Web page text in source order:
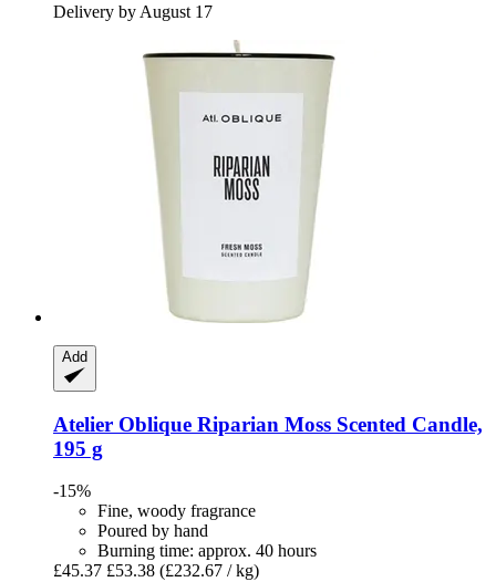
Delivery by August 17
Add
Atelier Oblique Riparian Moss Scented Candle,
195 g
-15%
Fine, woody fragrance
Poured by hand
Burning time: approx. 40 hours
£45.37 £53.38 (£232.67 / kg)